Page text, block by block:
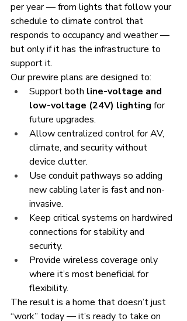
per year — from lights that follow your
schedule to climate control that
responds to occupancy and weather —
but only if it has the infrastructure to
support it.
Our prewire plans are designed to:
Support both line-voltage and
low-voltage (24V) lighting for
future upgrades.
Allow centralized control for AV,
climate, and security without
device clutter.
Use conduit pathways so adding
new cabling later is fast and non-
invasive.
Keep critical systems on hardwired
connections for stability and
security.
Provide wireless coverage only
where it’s most beneficial for
flexibility.
The result is a home that doesn’t just
“work” today — it’s ready to take on